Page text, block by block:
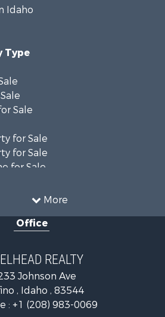
More
Idaho
Type
Sale
for Sale
for Sale
for Sale
Sale
for Sale
for Sale
for Sale
Office
REALTY
Johnson Ave
, Idaho , 83544
: +1 (208) 983-0069